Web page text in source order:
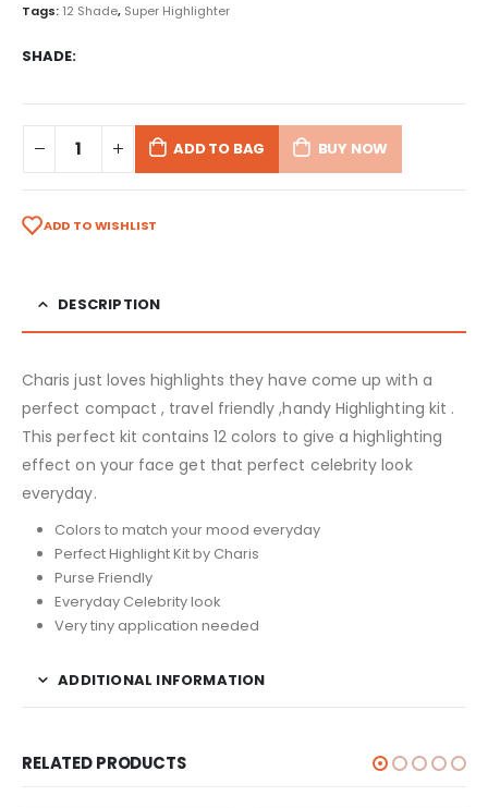
Tags: 12 Shade, Super Highlighter
SHADE
ADD TO BAG BUY NOW
ADD TO WISHLIST
DESCRIPTION
Charis just loves highlights they have come up with a
perfect compact , travel friendly ,handy Highlighting kit .
This perfect kit contains 12 colors to give a highlighting
effect on your face get that perfect celebrity look
everyday.
Colors to match your mood everyday
Perfect Highlight Kit by Charis
Purse Friendly
Everyday Celebrity look
Very tiny application needed
ADDITIONAL INFORMATION
RELATED PRODUCTS